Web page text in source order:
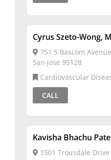
Cyrus Szeto-Wong,
751 S Bascom
San jose 95128
Electrophysiology
CALL
Kavisha Bhachu
1501 Trousdale